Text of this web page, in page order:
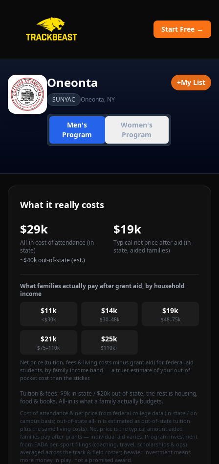
Start Free →
Oneonta
SUNYAC Oneonta, NY
Men's
Program
Women's
Program
+My List
What it really costs
$29k
All-in cost of attendance (in-
state)
~$40kout-of-state (est.)
$19k
Typical net price after aid(in-
state, aided families)
What families actually pay after grant aid, by household
income
$11k
<$30k
$14k
$30–48k
$19k
$48–75k
$21k
$75–110k
$25k
$110k+
Net price (tuition, fees & living costs minus grant aid) for federal-aid
students, by family income band — a truer estimate of your out-of-
pocket cost than the sticker.
Tuition & fees: $9k in-state / $20k out-of-state; the rest is housing,
food & books. All-in is what a family actually budgets.
Cost of attendance & net price from federal college data (in-state / on-
campus basis; out-of-state all-in is estimated as out-of-state tuition
plus the same living costs). Net price is the typical amount aided
families pay after grants — individual aid varies. Program investment
from EADA per-sport filings (coaching, travel, scholarships & ops)
averaged across the track & field roster; heavier investment means
more money in play, not a promised award.